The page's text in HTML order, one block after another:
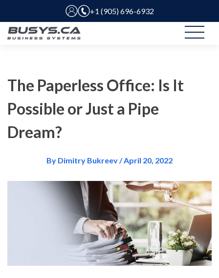
+1 (905) 696-6932
The Paperless Office: Is It
Possible or Just a Pipe
Dream?
By Dimitry Bukreev / April 20, 2022